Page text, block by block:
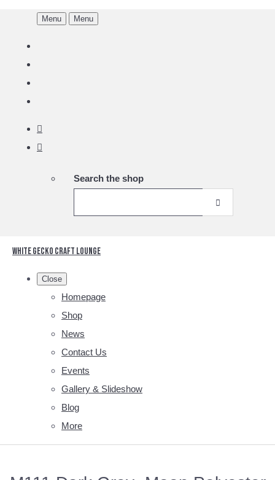
Menu Menu
Search the shop
White Gecko Craft Lounge
Close
Homepage
Shop
News
Contact Us
Events
Gallery & Slideshow
Blog
More